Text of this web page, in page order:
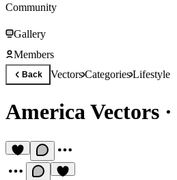
Community
Gallery
Members
Back VectorsCategoriesLifestyle
America Vectors ·